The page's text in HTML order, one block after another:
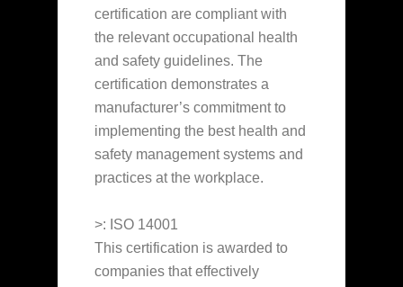
certification are compliant with
the relevant occupational health
and safety guidelines. The
certification demonstrates a
manufacturer’s commitment to
implementing the best health and
safety management systems and
practices at the workplace.
>: ISO 14001
This certification is awarded to
companies that effectively